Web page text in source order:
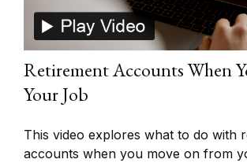
Retirement Accounts When
Your Job
This video explores what to do with
accounts when you move on from